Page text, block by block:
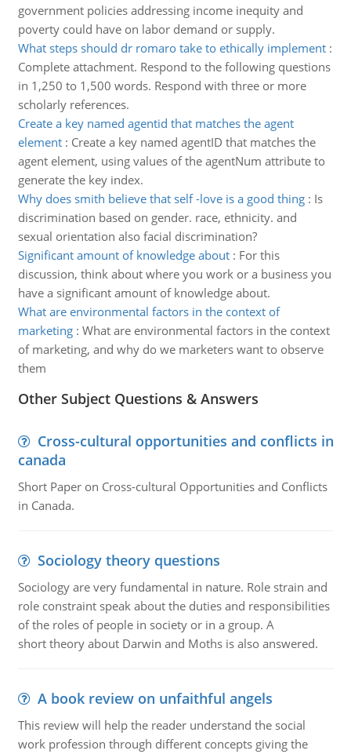
government policies addressing income inequity and
poverty could have on labor demand or supply.
What steps should dr romaro take to ethically implement:
Complete attachment. Respond to the following questions
in 1,250 to 1,500 words. Respond with three or more
scholarly references.
Create a key named agentid that matches the agent
element: Create a key named agentID that matches the
agent element, using values of the agentNum attribute to
generate the key index.
Why does smith believe that self -love is a good thing: Is
discrimination based on gender. race, ethnicity. and
sexual orientation also facial discrimination?
Significant amount of knowledge about: For this
discussion, think about where you work or a business you
have a significant amount of knowledge about.
What are environmental factors in the context of
marketing: What are environmental factors in the context
of marketing, and why do we marketers want to observe
them
Other Subject Questions & Answers
Cross-cultural opportunities and conflicts in
canada
Short Paper on Cross-cultural Opportunities and Conflicts
in Canada.
Sociology theory questions
Sociology are very fundamental in nature. Role strain and
role constraint speak about the duties and responsibilities
of the roles of people in society or in a group. A
short theory about Darwin and Moths is also answered.
A book review on unfaithful angels
This review will help the reader understand the social
work profession through different concepts giving the